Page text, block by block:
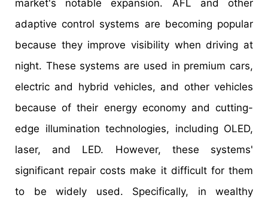
market's notable expansion. AFL and other
adaptive control systems are becoming popular
because they improve visibility when driving at
night. These systems are used in premium cars,
electric and hybrid vehicles, and other vehicles
because of their energy economy and cutting-
edge illumination technologies, including OLED,
laser, and LED. However, these systems'
significant repair costs make it difficult for them
to be widely used. Specifically, in wealthy